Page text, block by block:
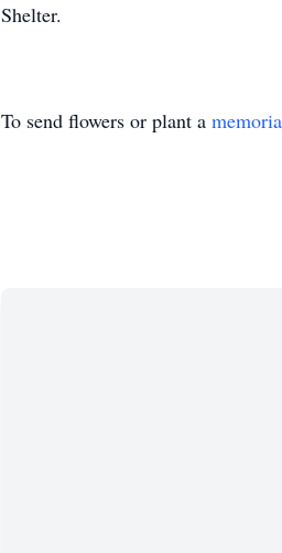
Shelter.
To send flowers or plant a